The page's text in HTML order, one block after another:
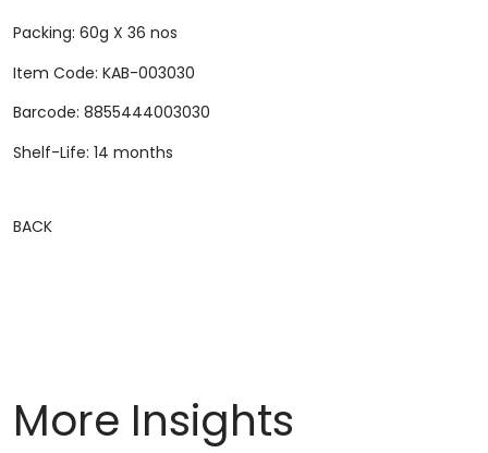
Packing: 60g X 36 nos
Item Code: KAB-003030
Barcode: 8855444003030
Shelf-Life: 14 months
BACK
More Insights